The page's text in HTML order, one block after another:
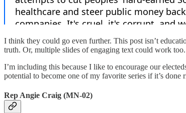
I think they could go even further. This post isn’t
truth. Or, multiple slides of engaging text could work too.
I’m including this because I like to encourage our
potential to become one of my favorite series if it’s done
Rep Angie Craig (MN-02)